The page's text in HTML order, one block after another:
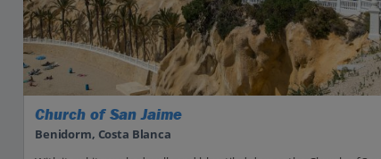
Church of San Jaime
Benidorm, Costa Blanca